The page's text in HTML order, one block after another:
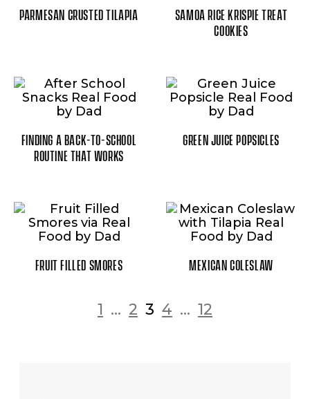
PARMESAN CRUSTED TILAPIA
SAMOA RICE KRISPIE TREAT
COOKIES
FINDING A BACK-TO-SCHOOL
ROUTINE THAT WORKS
GREEN JUICE POPSICLES
FRUIT FILLED SMORES MEXICAN COLESLAW
1 ... 2 3 4 ... 12